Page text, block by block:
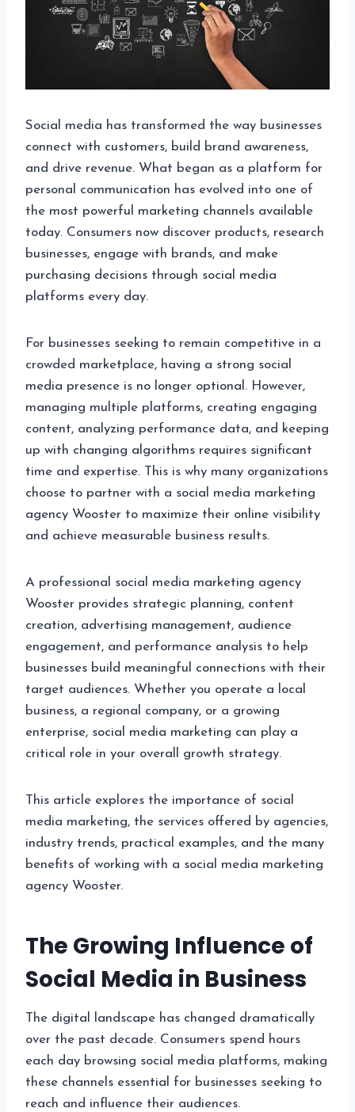
Social media has transformed the way businesses
connect with customers, build brand awareness,
and drive revenue. What began as a platform for
personal communication has evolved into one of
the most powerful marketing channels available
today. Consumers now discover products, research
businesses, engage with brands, and make
purchasing decisions through social media
platforms every day.
For businesses seeking to remain competitive in a
crowded marketplace, having a strong social
media presence is no longer optional. However,
managing multiple platforms, creating engaging
content, analyzing performance data, and keeping
up with changing algorithms requires significant
time and expertise. This is why many organizations
choose to partner with a social media marketing
agency Wooster to maximize their online visibility
and achieve measurable business results.
A professional social media marketing agency
Wooster provides strategic planning, content
creation, advertising management, audience
engagement, and performance analysis to help
businesses build meaningful connections with their
target audiences. Whether you operate a local
business, a regional company, or a growing
enterprise, social media marketing can play a
critical role in your overall growth strategy.
This article explores the importance of social
media marketing, the services offered by agencies,
industry trends, practical examples, and the many
benefits of working with a social media marketing
agency Wooster.
The Growing Influence of
Social Media in Business
The digital landscape has changed dramatically
over the past decade. Consumers spend hours
each day browsing social media platforms, making
these channels essential for businesses seeking to
reach and influence their audiences.